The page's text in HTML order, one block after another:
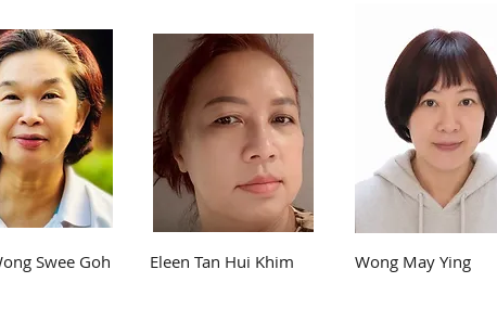
Swee Goh Eleen Tan Hui Khim Wong May Ying